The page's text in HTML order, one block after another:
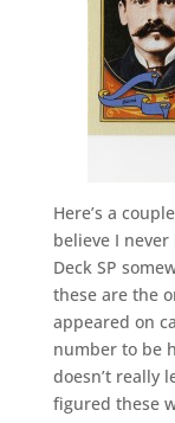
Here’s a
believe I
Deck SP
these are the
appeared on
number to be
doesn’t really
figured these